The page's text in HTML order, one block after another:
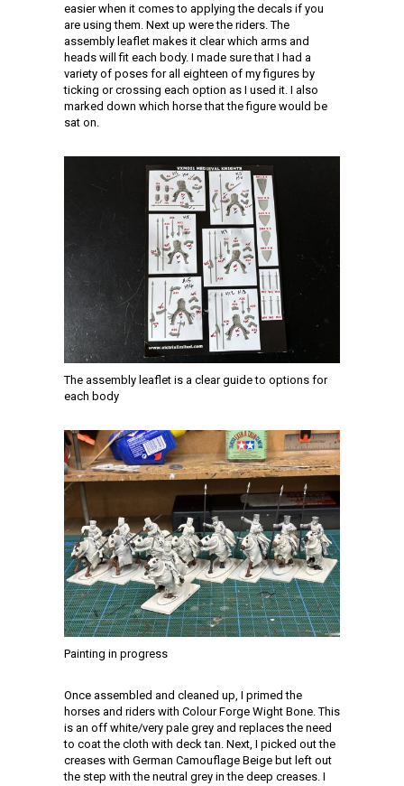
easier when it comes to applying the decals if you
are using them. Next up were the riders. The
assembly leaflet makes it clear which arms and
heads will fit each body. I made sure that I had a
variety of poses for all eighteen of my figures by
ticking or crossing each option as I used it. I also
marked down which horse that the figure would be
sat on.
The assembly leaflet is a clear guide to options for
each body
Painting in progress
Once assembled and cleaned up, I primed the
horses and riders with Colour Forge Wight Bone. This
is an off white/very pale grey and replaces the need
to coat the cloth with deck tan. Next, I picked out the
creases with German Camouflage Beige but left out
the step with the neutral grey in the deep creases. I